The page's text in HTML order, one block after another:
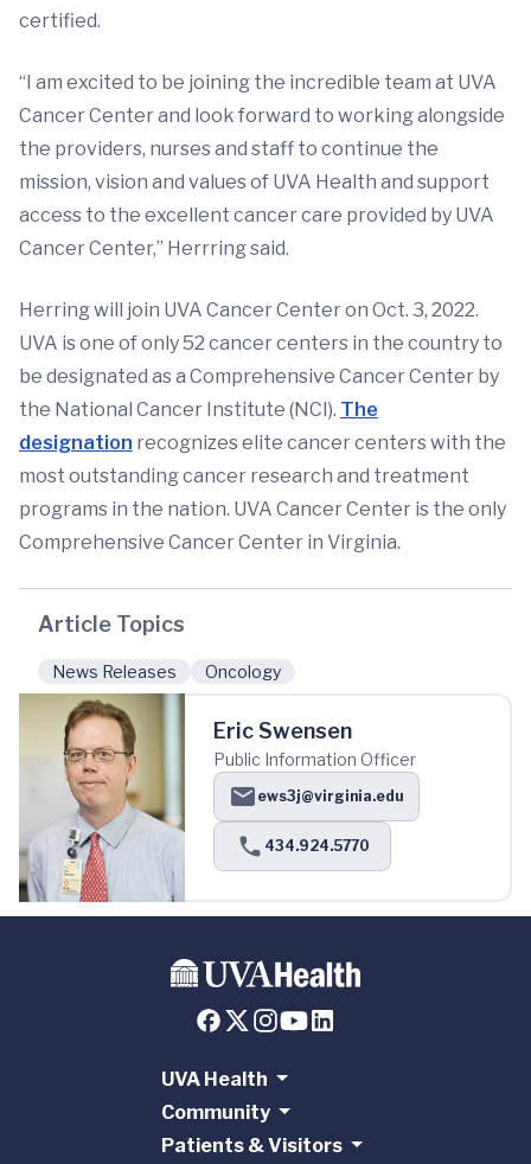
certified.
“I am excited to be joining the incredible team at UVA
Cancer Center and look forward to working alongside
the providers, nurses and staff to continue the
mission, vision and values of UVA Health and support
access to the excellent cancer care provided by UVA
Cancer Center,” Herrring said.
Herring will join UVA Cancer Center on Oct. 3, 2022.
UVA is one of only 52 cancer centers in the country to
be designated as a Comprehensive Cancer Center by
the National Cancer Institute (NCI). The
designation recognizes elite cancer centers with the
most outstanding cancer research and treatment
programs in the nation. UVA Cancer Center is the only
Comprehensive Cancer Center in Virginia.
Article Topics
News Releases Oncology
Eric Swensen
Public Information Officer
ews3j@virginia.edu
434.924.5770
UVA Health
Community
Patients & Visitors